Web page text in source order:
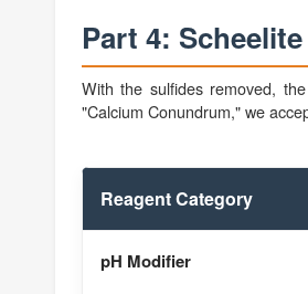
Part 4:
With the sulfides removed,
"Calcium Conundrum," we
Reagent Category
pH Modifier